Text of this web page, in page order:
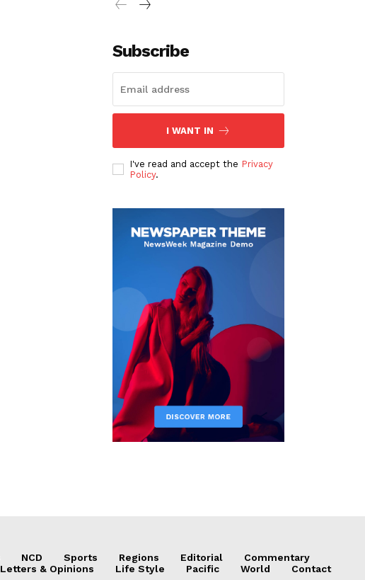
Subscribe
I WANT IN
I've read and accept the Privacy
Policy.
NCD Sports Regions Editorial
Commentary
Letters & Opinions
Life Style Pacific World Contact